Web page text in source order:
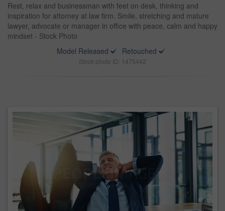
Rest, relax and businessman with feet on desk, thinking and
inspiration for attorney at law firm. Smile, stretching and mature
lawyer, advocate or manager in office with peace, calm and happy
mindset - Stock Photo
Model Released
Retouched
Stock photo ID: 1475442